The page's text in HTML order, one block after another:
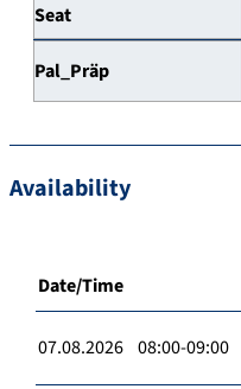
Seat
Pal_Präp
Availability
Date/Time
07.08.2026 08:00-09:00